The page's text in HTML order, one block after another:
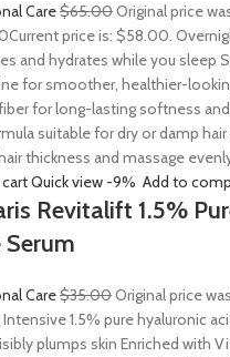
Care$65.00Original price
Current price is: $58.00.
and hydrates while you sleep
for smoother, healthier-
for long-lasting softness
suitable for dry or damp
thickness and massage
Quick view -9% Add to
Revitalift 1.5%
Serum
Care$35.00Original price
Intensive 1.5% pure hyaluronic
plumps skin Enriched with